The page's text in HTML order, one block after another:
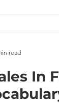
In
read